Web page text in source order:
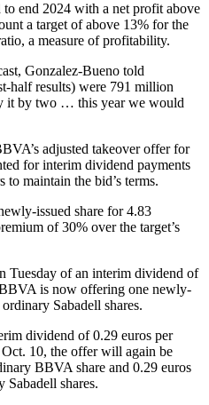
end 2024 with a net profit above
a target of above 13% for the
a measure of profitability.
Gonzalez-Bueno told
half results) were 791 million
it by two … this year we would
adjusted takeover offer for
for interim dividend payments
to maintain the bid’s terms.
issued share for 4.83
of 30% over the target’s
Tuesday of an interim dividend of
is now offering one newly-
Sabadell shares.
dividend of 0.29 euros per
10, the offer will again be
BBVA share and 0.29 euros
Sabadell shares.